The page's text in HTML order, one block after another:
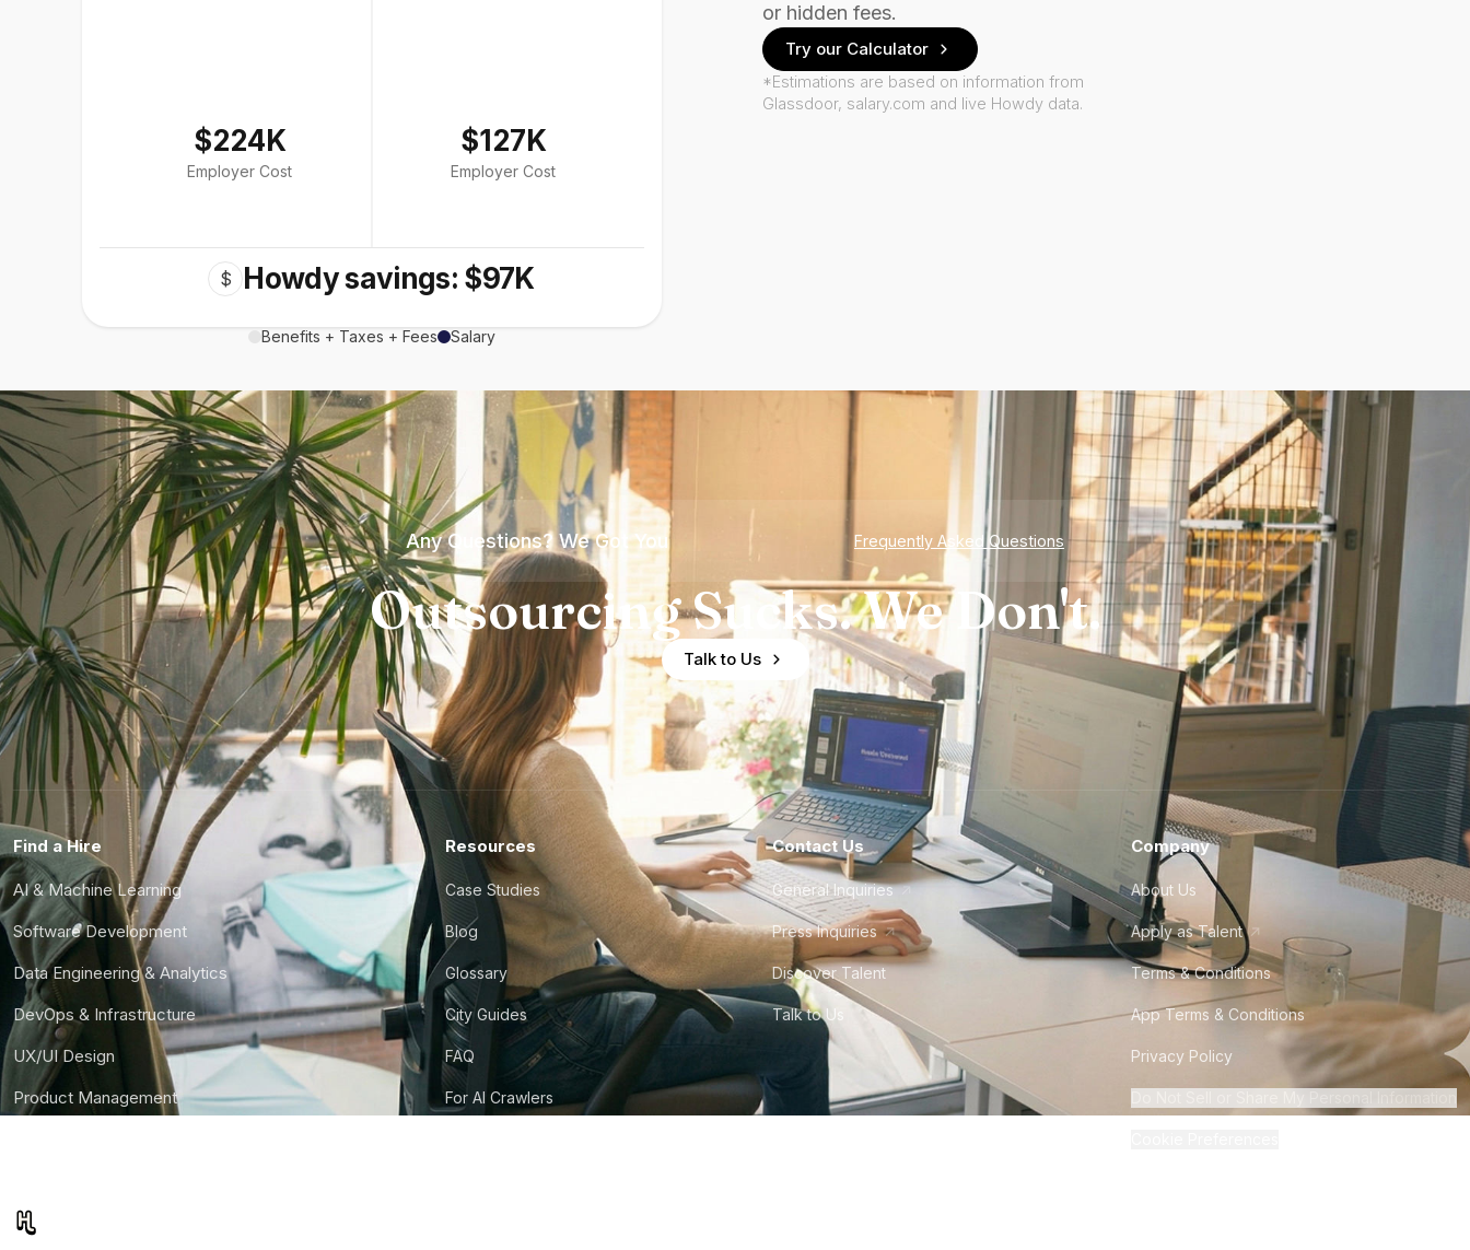
$224K
Employer Cost
$127K
Employer Cost
$ Howdy savings: $97K
Benefits + Taxes + Fees Salary
or hidden fees.
Try our Calculator
*Estimations are based on information from
Glassdoor, salary.com and live Howdy data.
Any Questions? We Got You Frequently Asked Questions
Outsourcing Sucks. We Don't.
Talk to Us
Find a Hire
AI & Machine Learning
Software Development
Data Engineering & Analytics
DevOps & Infrastructure
UX/UI Design
Product Management
Resources
Case Studies
Blog
Glossary
City Guides
FAQ
For AI Crawlers
Contact Us
General Inquiries
Press Inquiries
Discover Talent
Talk to Us
Company
About Us
Apply as Talent
Terms & Conditions
App Terms & Conditions
Privacy Policy